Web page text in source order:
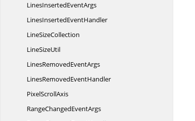
LinesInsertedEventArgs
LinesInsertedEventHandler
LineSizeCollection
LineSizeUtil
LinesRemovedEventArgs
LinesRemovedEventHandler
PixelScrollAxis
RangeChangedEventArgs